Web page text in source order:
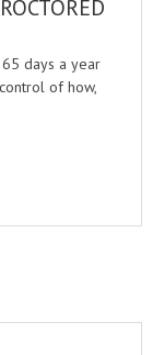
days a year
of how,